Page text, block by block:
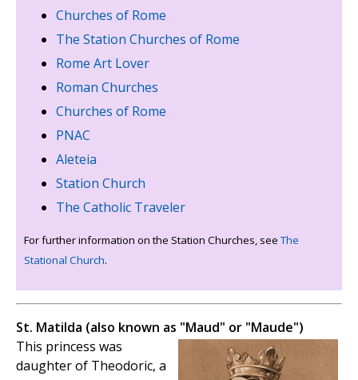
Churches of Rome
The Station Churches of Rome
Rome Art Lover
Roman Churches
Churches of Rome
PNAC
Aleteia
Station Church
The Catholic Traveler
For further information on the Station Churches, seeThe
Stational Church.
St. Matilda (also known as "Maud" or "Maude")
This princess was
daughter of Theodoric, a